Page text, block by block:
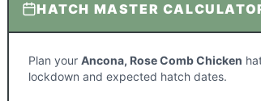
HATCH MASTER
Plan your Ancona, Rose Comb Chicken
lockdown and expected hatch dates.